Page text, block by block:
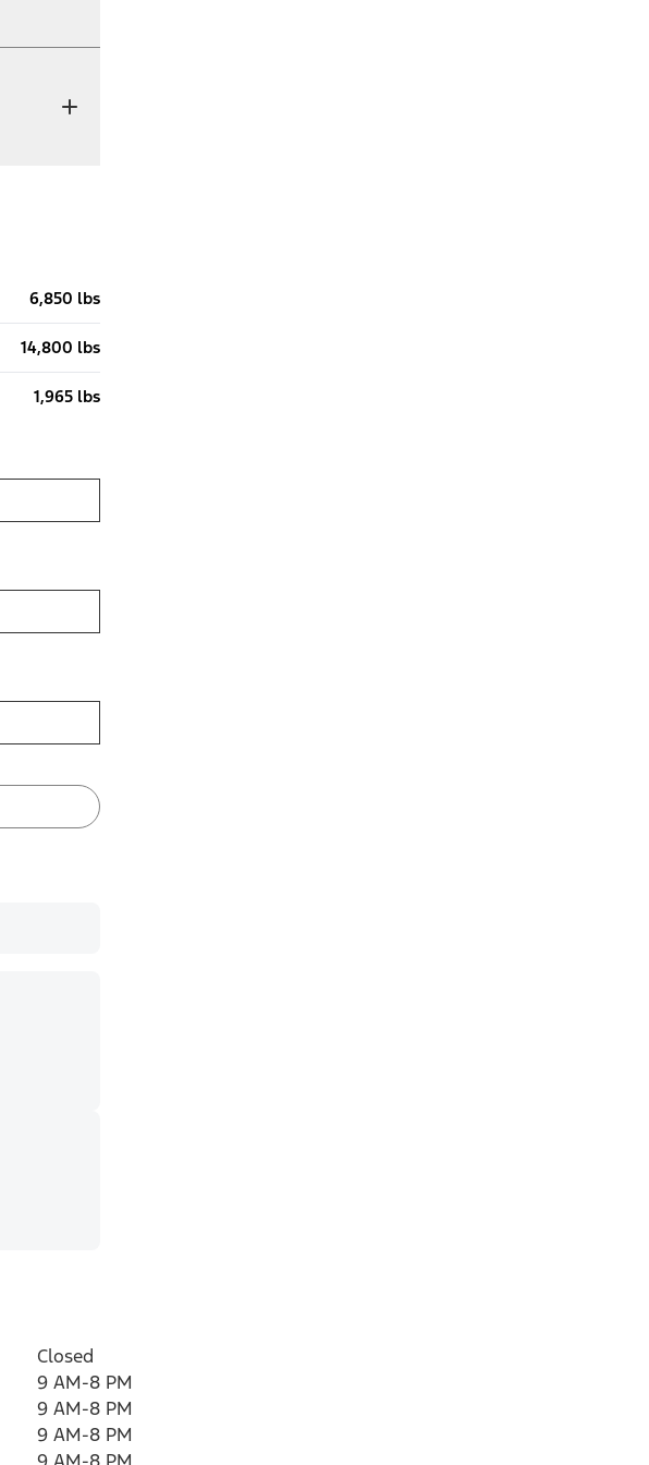
6,850 lbs
14,800 lbs
1,965 lbs
Closed
9 AM-8 PM
9 AM-8 PM
9 AM-8 PM